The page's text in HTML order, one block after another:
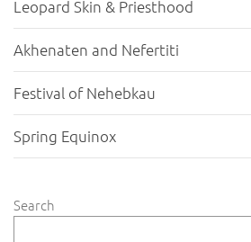
Leopard Skin & Priesthood
Akhenaten and Nefertiti
Festival of Nehebkau
Spring Equinox
Search